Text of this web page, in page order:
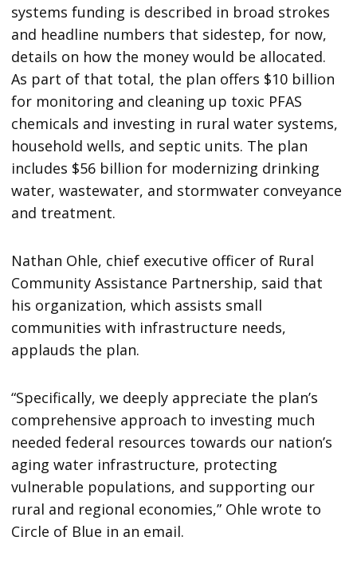
systems funding is described in broad strokes
and headline numbers that sidestep, for now,
details on how the money would be allocated.
As part of that total, the plan offers $10 billion
for monitoring and cleaning up toxic PFAS
chemicals and investing in rural water systems,
household wells, and septic units. The plan
includes $56 billion for modernizing drinking
water, wastewater, and stormwater conveyance
and treatment.
Nathan Ohle, chief executive officer of Rural
Community Assistance Partnership, said that
his organization, which assists small
communities with infrastructure needs,
applauds the plan.
“Specifically, we deeply appreciate the plan’s
comprehensive approach to investing much
needed federal resources towards our nation’s
aging water infrastructure, protecting
vulnerable populations, and supporting our
rural and regional economies,” Ohle wrote to
Circle of Blue in an email.